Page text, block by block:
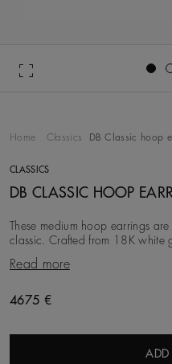
Home Classics DB Classic hoop
CLASSICS
DB CLASSIC HOOP
These medium hoop earrings
classic. Crafted from 18K white gold, they are set with a row of
round brilliant natural diamonds.
Read more
Original price
4675 €
ADD